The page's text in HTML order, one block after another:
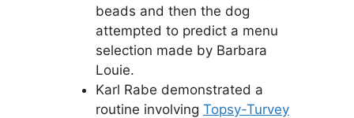
beads and then the dog
attempted to predict a menu
selection made by Barbara
Louie.
Karl Rabe demonstrated a
routine involving Topsy-Turvey